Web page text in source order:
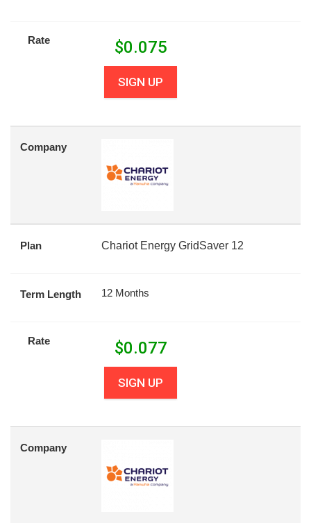
Rate $0.075
SIGN UP
Company
Plan Chariot Energy GridSaver 12
Term Length 12 Months
Rate $0.077
SIGN UP
Company